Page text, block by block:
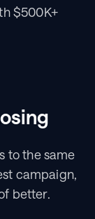
$500K+
to the same
campaign,
better.